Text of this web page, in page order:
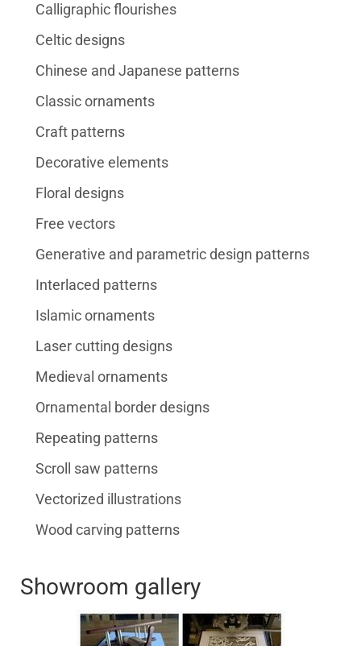
Calligraphic flourishes
Celtic designs
Chinese and Japanese patterns
Classic ornaments
Craft patterns
Decorative elements
Floral designs
Free vectors
Generative and parametric design patterns
Interlaced patterns
Islamic ornaments
Laser cutting designs
Medieval ornaments
Ornamental border designs
Repeating patterns
Scroll saw patterns
Vectorized illustrations
Wood carving patterns
Showroom gallery